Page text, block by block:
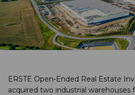
ERSTE Open-Ended Real Estate
acquired two industrial warehouses